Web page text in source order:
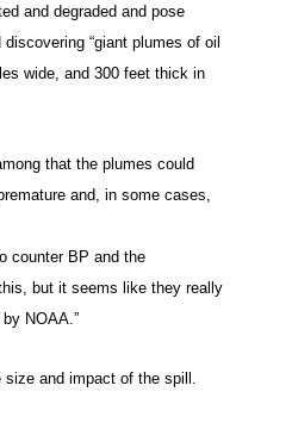
and degraded and pose
“giant plumes of oil
wide, and 300 feet thick in
that the plumes could
and, in some cases,
counter BP and the
but it seems like they really
NOAA.”
size and impact of the spill.